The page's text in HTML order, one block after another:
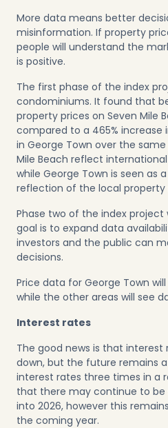
More data means better
misinformation. If property
people will understand the
is positive.
The first phase of the index
condominiums. It found that
property prices on Seven Mile
compared to a 465% increase
in George Town over the same
Mile Beach reflect
while George Town is seen as
reflection of the local property
Phase two of the index project
goal is to expand data
investors and the public can
decisions.
Price data for George Town
while the other areas will see
Interest rates
The good news is that
down, but the future remains
interest rates three times in a
that there may continue to be
into 2026, however this
the coming year.